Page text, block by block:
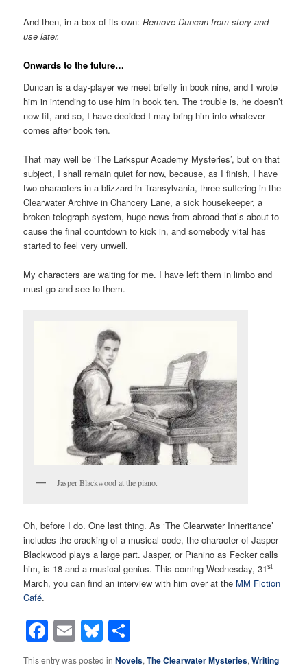
And then, in a box of its own:Remove Duncan from story and
use later.
Onwards to the future…
Duncan is a day-player we meet briefly in book nine, and I wrote
him in intending to use him in book ten. The trouble is, he doesn’t
now fit, and so, I have decided I may bring him into whatever
comes after book ten.
That may well be ‘The Larkspur Academy Mysteries’, but on that
subject, I shall remain quiet for now, because, as I finish, I have
two characters in a blizzard in Transylvania, three suffering in the
Clearwater Archive in Chancery Lane, a sick housekeeper, a
broken telegraph system, huge news from abroad that’s about to
cause the final countdown to kick in, and somebody vital has
started to feel very unwell.
My characters are waiting for me. I have left them in limbo and
must go and see to them.
Jasper Blackwood at the piano.
Oh, before I do. One last thing. As ‘The Clearwater Inheritance’
includes the cracking of a musical code, the character of Jasper
Blackwood plays a large part. Jasper, or Pianino as Fecker calls
him, is 18 and a musical genius. This coming Wednesday, 31st
March, you can find an interview with him over at the MM Fiction
Café.
Facebook
EmailBluesky
This entry was posted inNovels,The Clearwater Mysteries,Writing